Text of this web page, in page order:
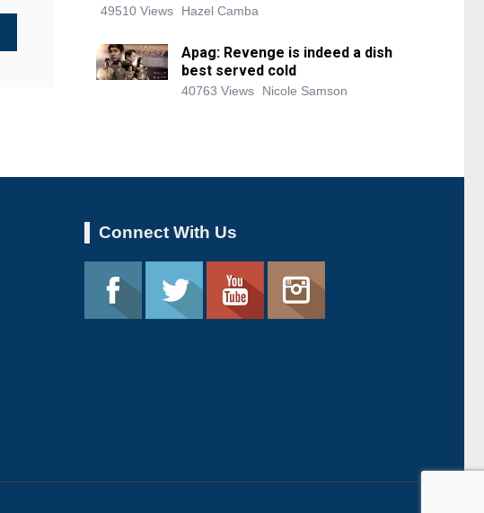
49510 Views Hazel Camba
Apag: Revenge is indeed a dish
best served cold
40763 Views Nicole Samson
Connect With Us